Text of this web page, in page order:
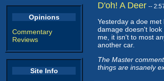
Opinions
Commentary
Reviews
Site Info
D'oh! A Deer --
Yesterday a doe
damage doesn't
me, it isn't to most
another car.
The Master
things are insanely